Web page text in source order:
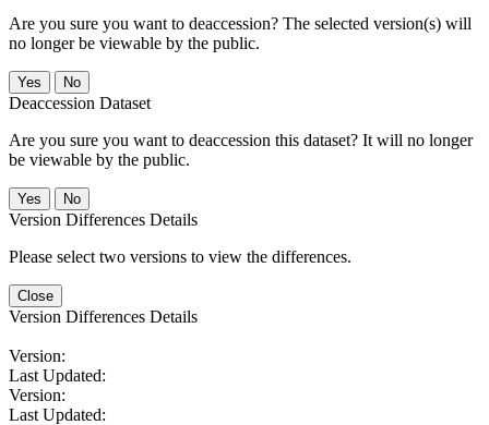
Are you sure you want to deaccession? The selected version(s) will
no longer be viewable by the public.
No
Deaccession Dataset
Are you sure you want to deaccession this dataset? It will no longer
be viewable by the public.
No
Version Differences Details
Please select two versions to view the differences.
Close
Version Differences Details
Version:
Last Updated:
Version:
Last Updated: